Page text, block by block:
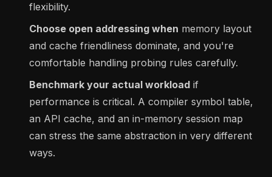
flexibility.
Choose open addressing when memory layout
and cache friendliness dominate, and you're
comfortable handling probing rules carefully.
Benchmark your actual workload if
performance is critical. A compiler symbol table,
an API cache, and an in-memory session map
can stress the same abstraction in very different
ways.